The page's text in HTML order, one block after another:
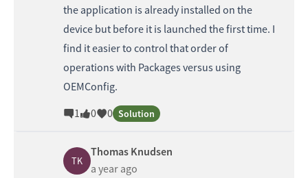
the application is already installed on the
device but before it is launched the first time. I
find it easier to control that order of
operations with Packages versus using
OEMConfig.
1
0 0 Solution
TK
Thomas Knudsen
a year ago